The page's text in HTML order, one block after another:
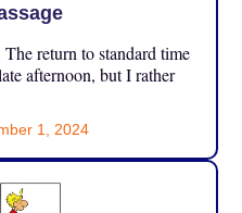
return to standard time
afternoon, but I rather
1, 2024